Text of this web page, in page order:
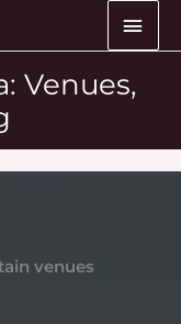
Venues,
venues